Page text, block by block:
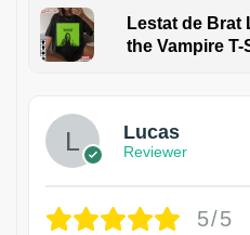
Lestat de Brat
the Vampire T-
Lucas
Reviewer
5/5